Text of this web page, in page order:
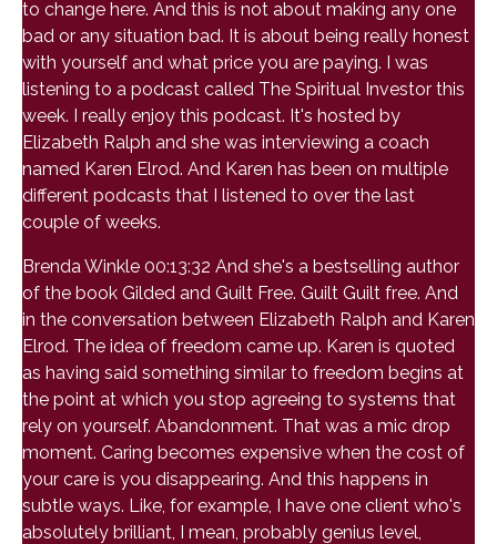
to change here. And this is not about making any one
bad or any situation bad. It is about being really honest
with yourself and what price you are paying. I was
listening to a podcast called The Spiritual Investor this
week. I really enjoy this podcast. It's hosted by
Elizabeth Ralph and she was interviewing a coach
named Karen Elrod. And Karen has been on multiple
different podcasts that I listened to over the last
couple of weeks.
Brenda Winkle 00:13:32 And she's a bestselling author
of the book Gilded and Guilt Free. Guilt Guilt free. And
in the conversation between Elizabeth Ralph and Karen
Elrod. The idea of freedom came up. Karen is quoted
as having said something similar to freedom begins at
the point at which you stop agreeing to systems that
rely on yourself. Abandonment. That was a mic drop
moment. Caring becomes expensive when the cost of
your care is you disappearing. And this happens in
subtle ways. Like, for example, I have one client who's
absolutely brilliant, I mean, probably genius level,